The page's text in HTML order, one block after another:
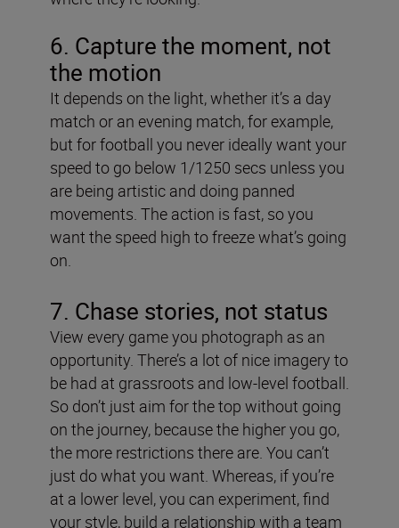
6. Capture the moment, not
the motion
It depends on the light, whether it’s a day
match or an evening match, for example,
but for football you never ideally want your
speed to go below 1/1250 secs unless you
are being artistic and doing panned
movements. The action is fast, so you
want the speed high to freeze what’s going
on.
7. Chase stories, not status
View every game you photograph as an
opportunity. There’s a lot of nice imagery to
be had at grassroots and low-level football.
So don’t just aim for the top without going
on the journey, because the higher you go,
the more restrictions there are. You can’t
just do what you want. Whereas, if you’re
at a lower level, you can experiment, find
your style, build a relationship with a team